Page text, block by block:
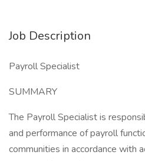
Job Description
Payroll Specialist
SUMMARY
The Payroll Specialist is
and performance of payroll
communities in accordance with